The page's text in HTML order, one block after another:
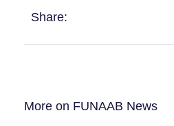
Share:
More on FUNAAB News